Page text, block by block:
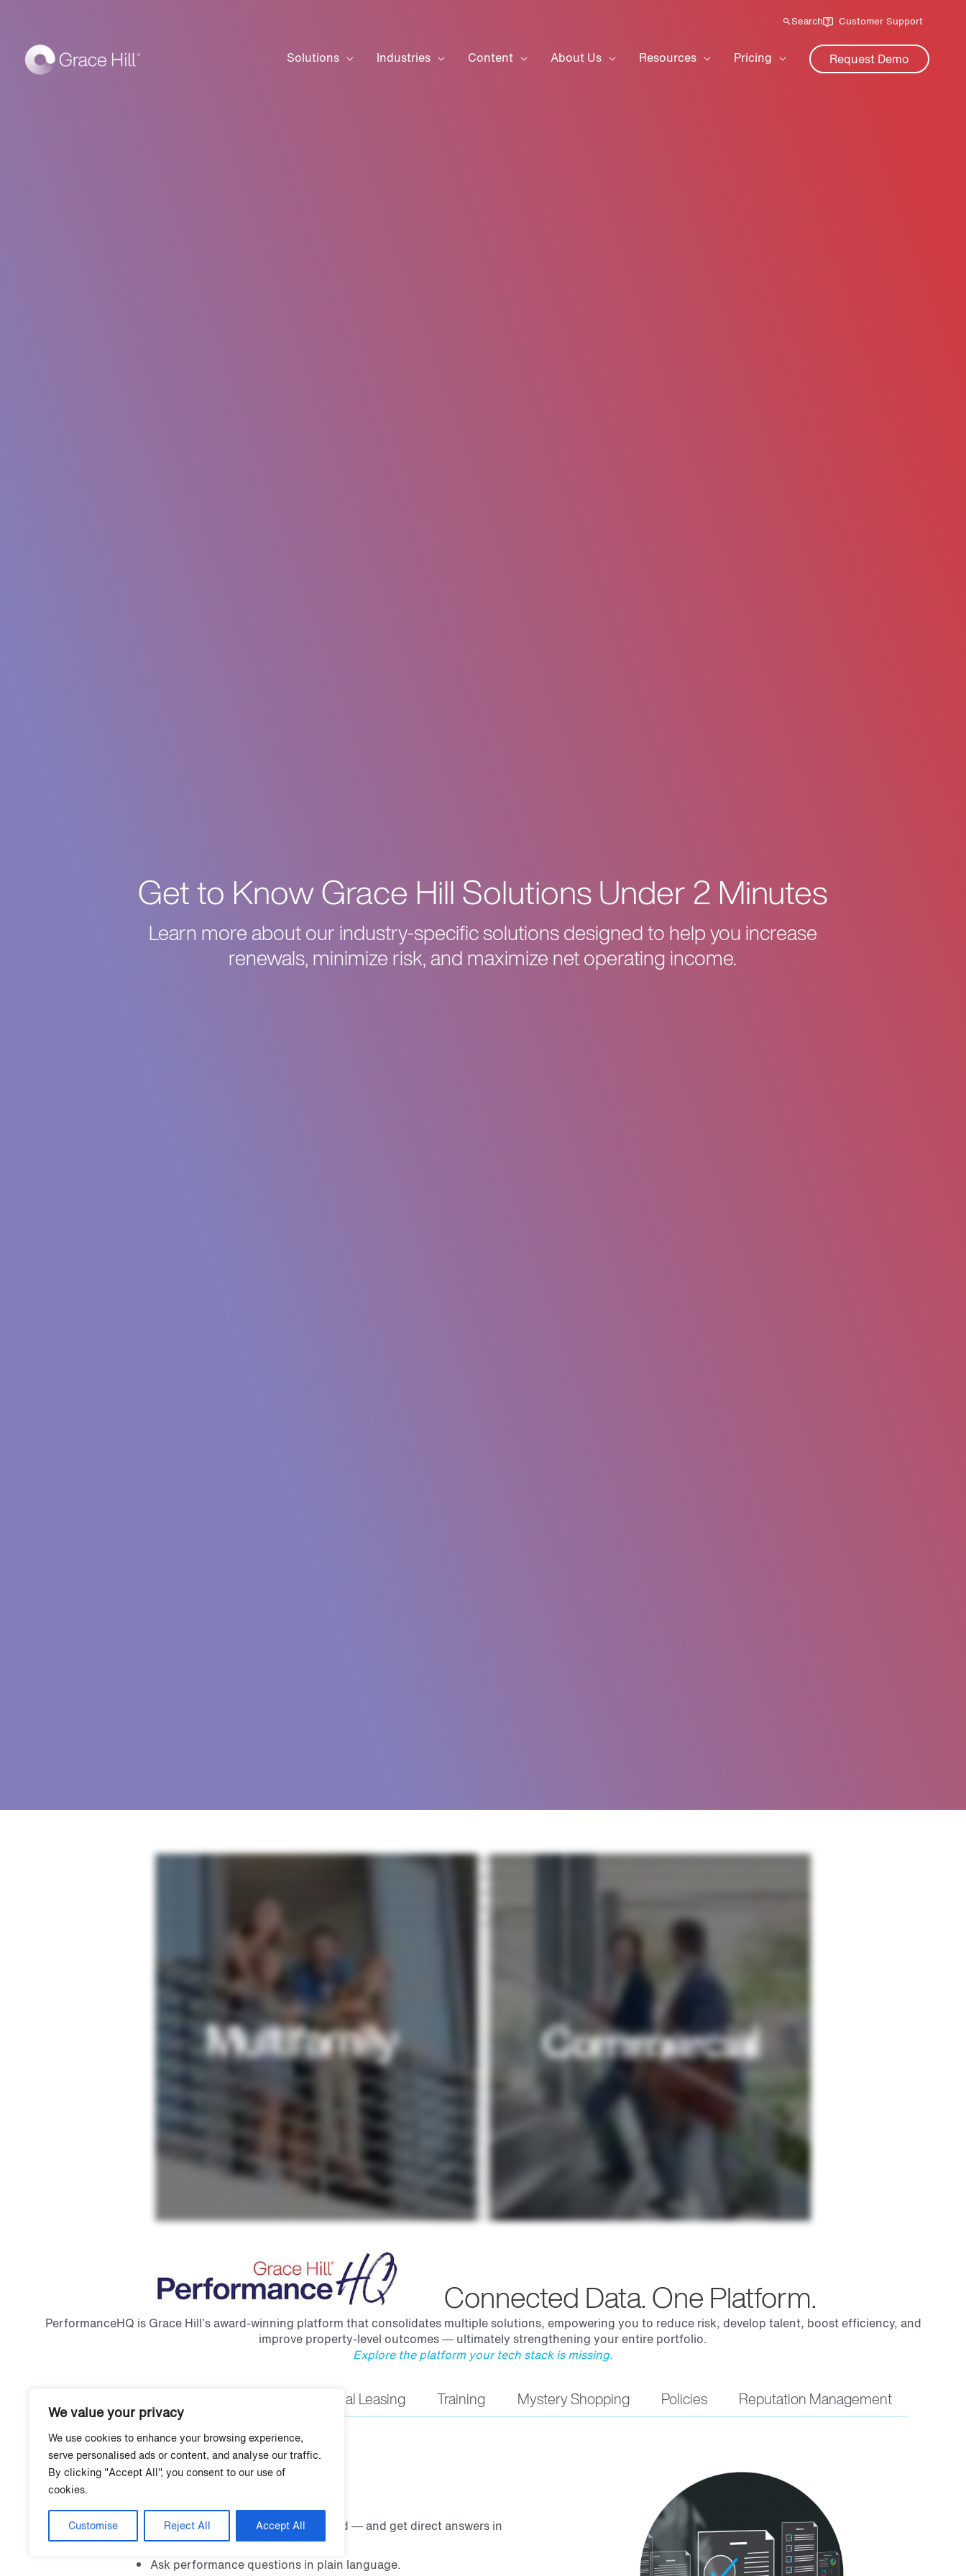
We value your privacy
We use cookies to enhance your browsing experience,
serve personalised ads or content, and analyse our traffic.
By clicking "Accept All", you consent to our use of
cookies.
Customise Reject All Accept All
Search Customer Support
Solutions Industries Content About Us Resources Pricing Request Demo
Get to Know Grace Hill Solutions Under 2 Minutes
Learn more about our industry-specific solutions designed to help you increase
renewals, minimize risk, and maximize net operating income.
Connected Data. One Platform.
PerformanceHQ is Grace Hill’s award-winning platform that consolidates multiple solutions, empowering you to reduce risk, develop talent, boost efficiency, and
improve property-level outcomes — ultimately strengthening your entire portfolio.
Explore the platform your tech stack is missing.
Realync Virtual Leasing Training Mystery Shopping Policies Reputation Management
Ask the questions your teams need answered — and get direct answers in
seconds.
Ask performance questions in plain language.